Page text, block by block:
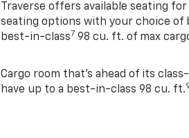
Traverse offers available seating
seating options with your choice of
best-in-class7 98 cu. ft. of max
Cargo room that’s ahead of its
have up to a best-in-class 98 cu. ft.